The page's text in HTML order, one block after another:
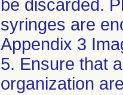
be discarded.
syringes are
Appendix 3
5. Ensure that
organization